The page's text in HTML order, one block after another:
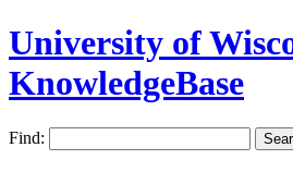
University of
KnowledgeBase
Find: